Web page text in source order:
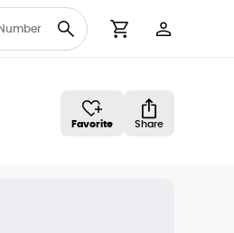
Cart User
Favorite Share